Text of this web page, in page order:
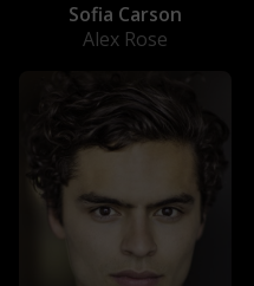
Sofia Carson
Alex Rose